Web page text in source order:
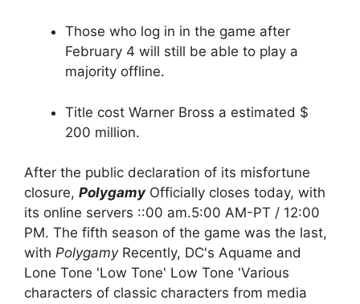
Those who log in in the game after
February 4 will still be able to play a
majority offline.
Title cost Warner Bross a estimated $
200 million.
After the public declaration of its misfortune
closure, PolygamyOfficially closes today, with
its online servers ::00 am.5:00 AM-PT / 12:00
PM. The fifth season of the game was the last,
with PolygamyRecently, DC's Aquame and
Lone Tone 'Low Tone' Low Tone 'Various
characters of classic characters from media